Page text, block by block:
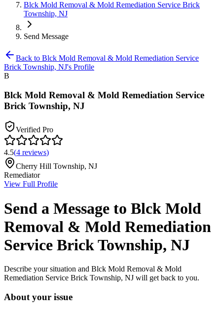
Blck Mold Removal & Mold Remediation Service Brick
Township, NJ
Send Message
Back to Blck Mold Removal & Mold Remediation Service
Brick Township, NJ's Profile
B
Blck Mold Removal & Mold Remediation Service
Brick Township, NJ
Verified Pro
4.5(4 reviews)
Cherry Hill Township, NJ
Remediator
View Full Profile
Send a Message to Blck Mold
Removal & Mold Remediation
Service Brick Township, NJ
Describe your situation and Blck Mold Removal & Mold
Remediation Service Brick Township, NJ will get back to you.
About your issue